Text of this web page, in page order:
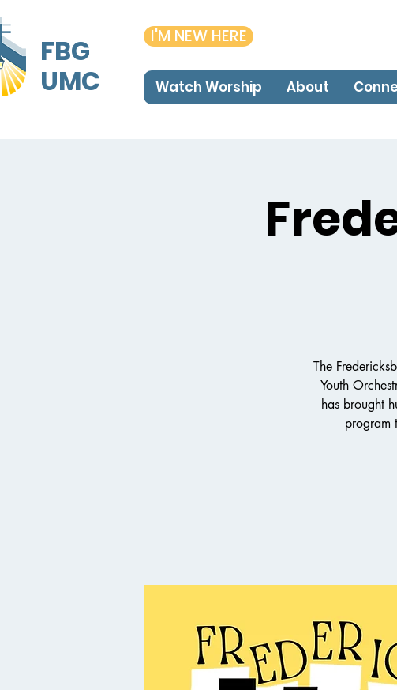
FBG
UMC
I'M NEW HERE
Watch Worship About
The
Youth
has brought
program